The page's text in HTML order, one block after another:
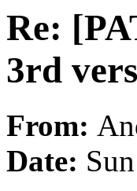
Re:
3rd
From:
Date: